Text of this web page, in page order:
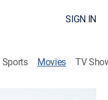
SIGN IN
Sports Movies TV